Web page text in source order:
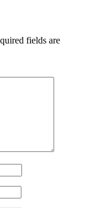
fields are